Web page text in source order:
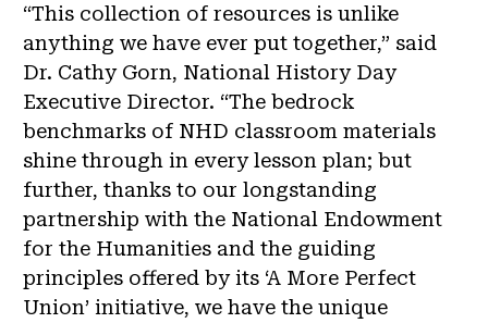
“This collection of resources is unlike
anything we have ever put together,” said
Dr. Cathy Gorn, National History Day
Executive Director. “The bedrock
benchmarks of NHD classroom materials
shine through in every lesson plan; but
further, thanks to our longstanding
partnership with the National Endowment
for the Humanities and the guiding
principles offered by its ‘A More Perfect
Union’ initiative, we have the unique